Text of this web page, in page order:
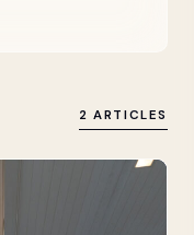
2 ARTICLES